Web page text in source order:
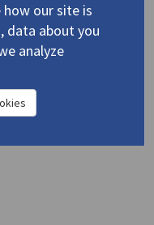
Γαλάτεια
how our site is
data about you
analyze